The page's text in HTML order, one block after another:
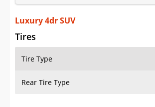
Saved iVIN Reports
Log In
Sign Up
Luxury 4dr SUV
Tires
Tire Type
Rear Tire Type